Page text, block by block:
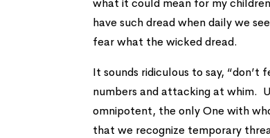
what it could mean for my
have such dread when daily we
fear what the wicked dread.
It sounds ridiculous to say,
numbers and attacking at whim.
omnipotent, the only One with
that we recognize temporary